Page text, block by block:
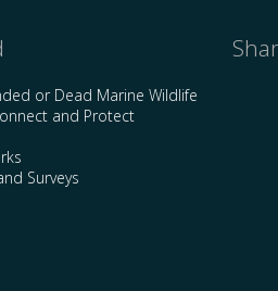
or Dead Marine Wildlife
and Protect
Surveys